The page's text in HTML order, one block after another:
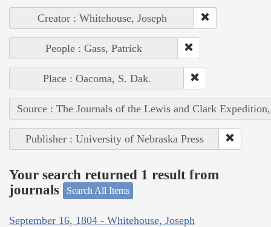
Creator : Whitehouse, Joseph
People : Gass, Patrick
Place : Oacoma, S. Dak.
Source : The Journals of the Lewis and Clark
Publisher : University of Nebraska Press
Your search returned 1 result from
journals
Search All Items
September 16, 1804 - Whitehouse, Joseph